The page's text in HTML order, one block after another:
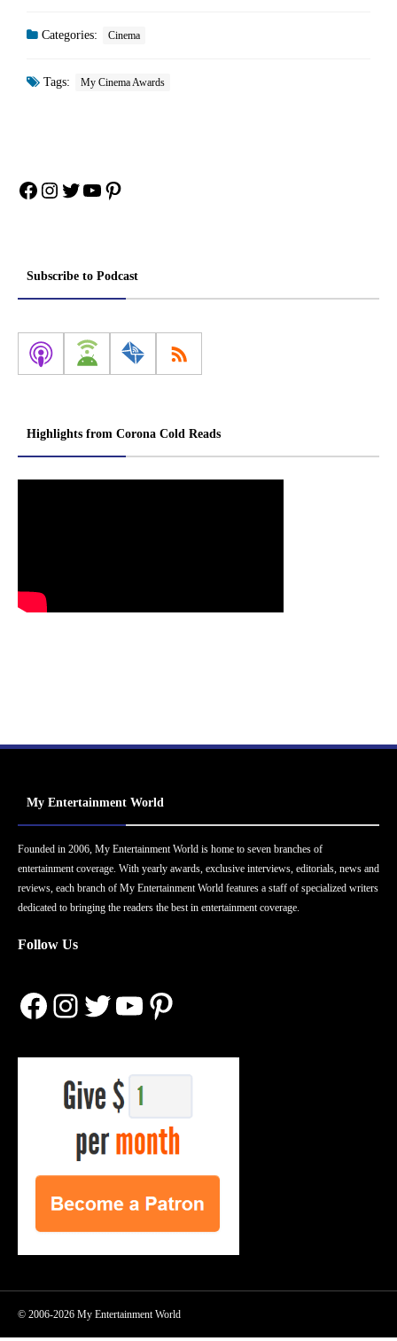
Categories: Cinema
Tags: My Cinema Awards
Facebook
Instagram
Twitter
YouTube
Pinterest
Subscribe to Podcast
Highlights from Corona Cold Reads
My Entertainment World
Founded in 2006, My Entertainment World is home to seven branches of
entertainment coverage. With yearly awards, exclusive interviews, editorials, news and
reviews, each branch of My Entertainment World features a staff of specialized writers
dedicated to bringing the readers the best in entertainment coverage.
Follow Us
Facebook
Instagram
Twitter
YouTube
Pinterest
© 2006-2026 My Entertainment World